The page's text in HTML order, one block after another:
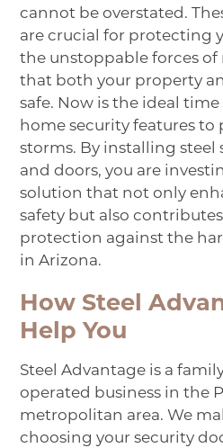
cannot be overstated.
are crucial for protecting
the unstoppable forces of
that both your property
safe. Now is the ideal
home security features to
storms. By installing steel
and doors, you are
solution that not only
safety but also
protection against the
in Arizona.
How Steel
Help You
Steel Advantage is a
operated business in the
metropolitan area. We
choosing your security